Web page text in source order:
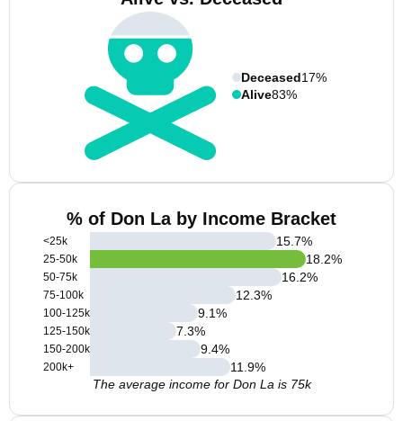
Deceased17%
Alive83%
% of Don La by Income Bracket
<25k
25-50k
50-75k
75-100k
100-125k
125-150k
150-200k
200k+
15.7%
18.2%
16.2%
12.3%
9.1%
7.3%
9.4%
11.9%
The average income for Don La is 75k